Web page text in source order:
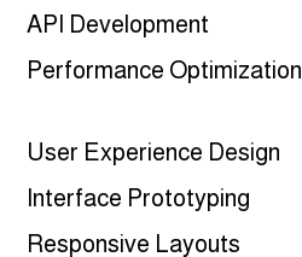
API Development
Performance Optimization
User Experience Design
Interface Prototyping
Responsive Layouts